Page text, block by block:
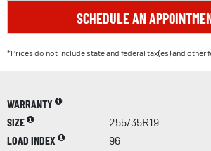
SCHEDULE AN
*Prices do not include state and federal tax(es) and other
WARRANTY
SIZE
255/35R19
LOAD INDEX
96